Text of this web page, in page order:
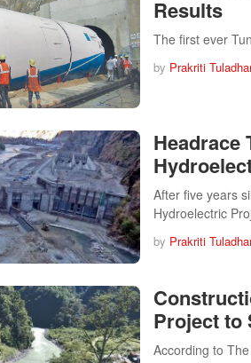
Results
The first ever
by Prakriti
Headrace
After five years
Hydroelectric
by Prakriti
Project to
According to